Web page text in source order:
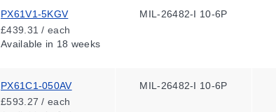
PX61V1-5KGV
£439.31 / each
Available in 18 weeks
MIL-26482-I 10-6P
PX61C1-050AV
£593.27 / each
MIL-26482-I 10-6P